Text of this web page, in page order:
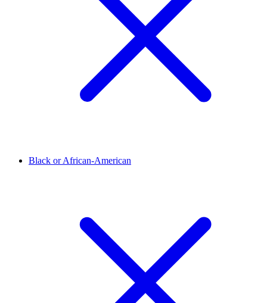
Black or African-American